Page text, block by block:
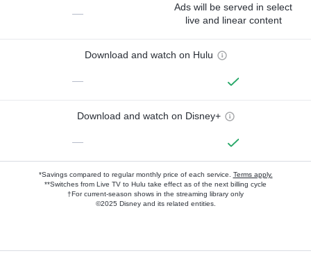
—
Ads will be served in select
live and linear content
Download and watch on Hulu
—
Download and watch on Disney+
—
*Savings compared to regular monthly price of each service. Terms apply.
**Switches from Live TV to Hulu take effect as of the next billing cycle
†For current-season shows in the streaming library only
©2025 Disney and its related entities.